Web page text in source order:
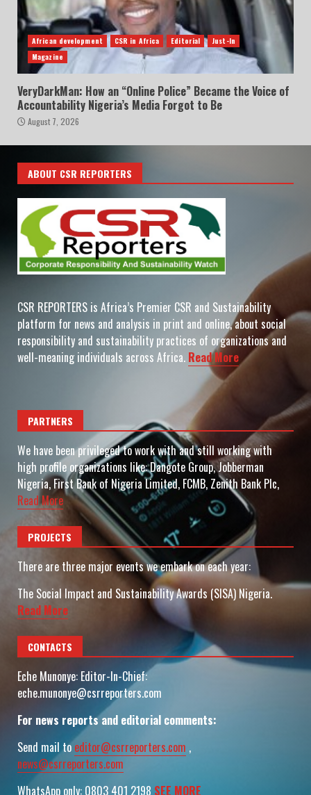
African development CSR in Africa Editorial
Just-In
Magazine
VeryDarkMan: How an “Online Police” Became the Voice of
Accountability Nigeria’s Media Forgot to Be
August 7, 2026
ABOUT CSR REPORTERS
CSR REPORTERS is Africa’s Premier CSR and Sustainability
platform for news and analysis in print and online, about social
responsibility and sustainability practices of organizations and
well-meaning individuals across Africa. Read More
PARTNERS
We have been privileged to work with and still working with
high profile organizations like: Dangote Group, Jobberman
Nigeria, First Bank of Nigeria Limited, FCMB, Zenith Bank Plc,
Read More
PROJECTS
There are three major events we embark on each year:
The Social Impact and Sustainability Awards (SISA) Nigeria.
Read More
CONTACTS
Eche Munonye: Editor-In-Chief:
eche.munonye@csrreporters.com
For news reports and editorial comments:
Send mail to editor@csrreporters.com ,
news@csrreporters.com
WhatsApp only: 0803 401 2198 SEE MORE